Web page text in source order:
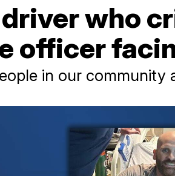
driver who
officer
in our community